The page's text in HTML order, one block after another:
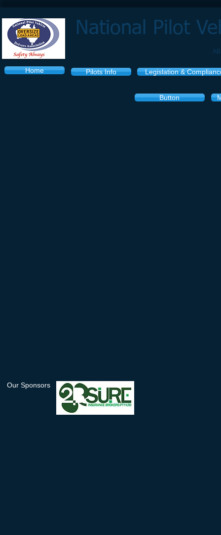
Home
National Pilot
Pilots Info Legislation &
Button
Our Sponsors